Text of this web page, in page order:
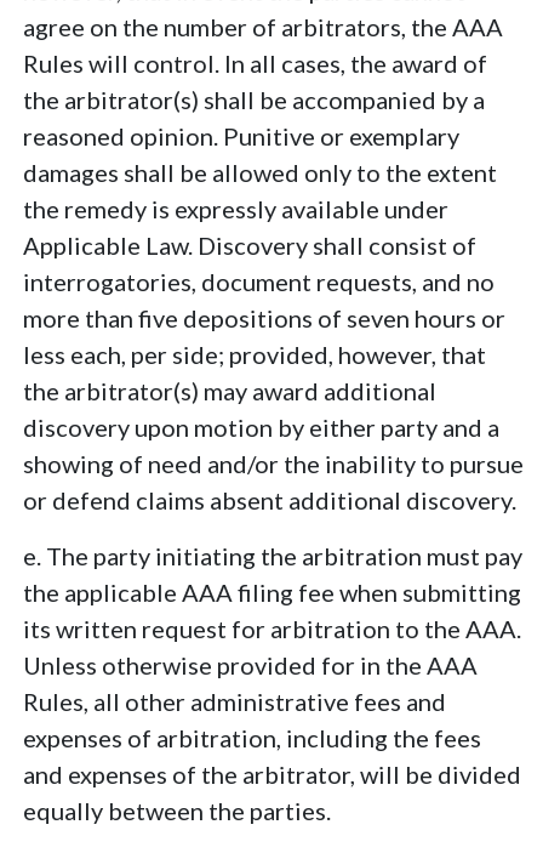
agree on the number of arbitrators, the AAA
Rules will control. In all cases, the award of
the arbitrator(s) shall be accompanied by a
reasoned opinion. Punitive or exemplary
damages shall be allowed only to the extent
the remedy is expressly available under
Applicable Law. Discovery shall consist of
interrogatories, document requests, and no
more than five depositions of seven hours or
less each, per side; provided, however, that
the arbitrator(s) may award additional
discovery upon motion by either party and a
showing of need and/or the inability to pursue
or defend claims absent additional discovery.
e. The party initiating the arbitration must pay
the applicable AAA filing fee when submitting
its written request for arbitration to the AAA.
Unless otherwise provided for in the AAA
Rules, all other administrative fees and
expenses of arbitration, including the fees
and expenses of the arbitrator, will be divided
equally between the parties.